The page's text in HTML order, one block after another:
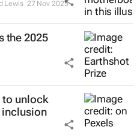
Lewis 27 Nov 2025
the 2025
to unlock